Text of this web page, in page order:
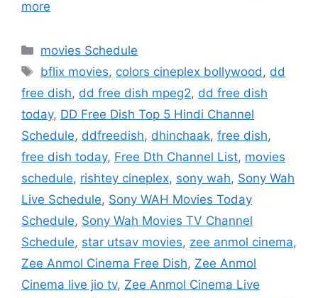
more
Categories
movies Schedule
Tags
bflix movies, colors cineplex bollywood, dd
free dish, dd free dish mpeg2, dd free dish
today, DD Free Dish Top 5 Hindi Channel
Schedule, ddfreedish, dhinchaak, free dish,
free dish today, Free Dth Channel List, movies
schedule, rishtey cineplex, sony wah, Sony Wah
Live Schedule, Sony WAH Movies Today
Schedule, Sony Wah Movies TV Channel
Schedule, star utsav movies, zee anmol cinema,
Zee Anmol Cinema Free Dish, Zee Anmol
Cinema live jio tv, Zee Anmol Cinema Live